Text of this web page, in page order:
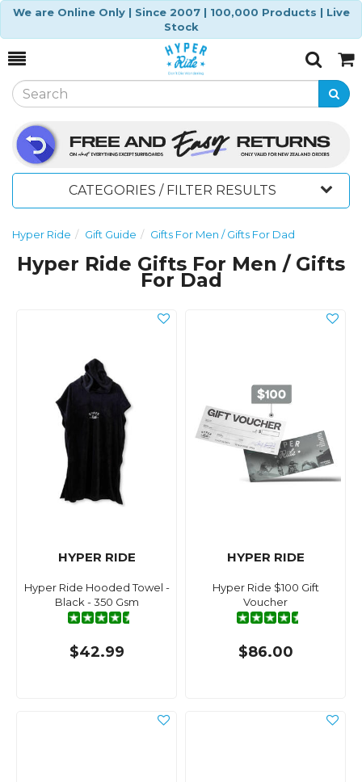
We are Online Only | Since 2007 | 100,000 Products | Live
Stock
Toggle
SearchCart
CATEGORIES / FILTER RESULTS
Hyper Ride Gift Guide Gifts For Men / Gifts For Dad
Hyper Ride Gifts For Men / Gifts
For Dad
HYPER RIDE
Hyper Ride Hooded Towel -
Black - 350 Gsm
$42.99
HYPER RIDE
Hyper Ride $100 Gift
Voucher
$86.00